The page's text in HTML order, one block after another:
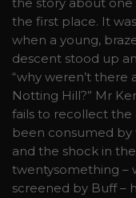
the first place. It
when a young,
descent stood up
“why weren’t
Notting Hill?” Mr
fails to recollect the
been consumed by
and the shock in
twentysomething –
screened by Buff –